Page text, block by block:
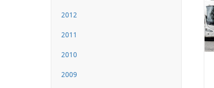
2012
2011
2010
2009